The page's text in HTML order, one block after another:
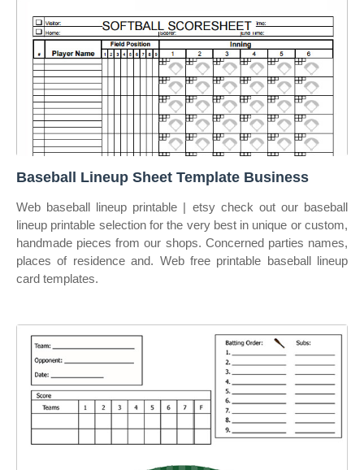
Baseball Lineup Sheet Template Business
Web baseball lineup printable | etsy check out our baseball
lineup printable selection for the very best in unique or custom,
handmade pieces from our shops. Concerned parties names,
places of residence and. Web free printable baseball lineup
card templates.